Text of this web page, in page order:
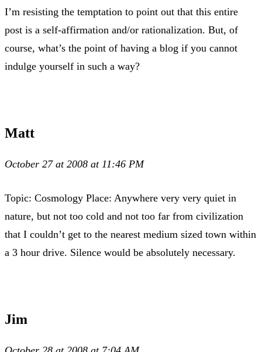
I’m resisting the temptation to point out that this entire
post is a self-affirmation and/or rationalization. But, of
course, what’s the point of having a blog if you cannot
indulge yourself in such a way?
Matt
October 27 at 2008 at 11:46 PM
Topic: Cosmology Place: Anywhere very very quiet in
nature, but not too cold and not too far from civilization
that I couldn’t get to the nearest medium sized town within
a 3 hour drive. Silence would be absolutely necessary.
Jim